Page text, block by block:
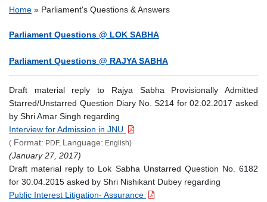
Breadcrumb
Home Parliament's Questions & Answers
Parliament Questions @ LOK SABHA
Parliament Questions @ RAJYA SABHA
Draft material reply to Rajya Sabha Provisionally Admitted
Starred/Unstarred Question Diary No. S214 for 02.02.2017 asked
by Shri Amar Singh regarding
Interview for Admission in JNU
( Format: PDF, Language: English)
(January 27, 2017)
Draft material reply to Lok Sabha Unstarred Question No. 6182
for 30.04.2015 asked by Shri Nishikant Dubey regarding
Public Interest Litigation- Assurance